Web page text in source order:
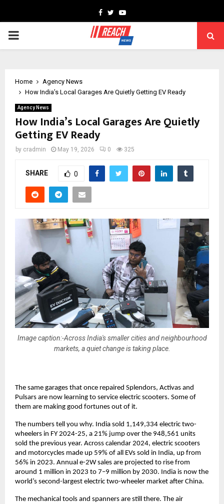
Facebook
TwitterYoutube
PRIMARY
Home
Agency News
How India’s Local Garages Are Quietly Getting EV Ready
Agency News
How India’s Local Garages Are Quietly
Getting EV Ready
by cradmin May 19, 2026 0 325
SHARE 0
Image caption:-Across India's smaller cities and neighbourhood
markets, a quiet change is taking place.
The same garages that once repaired Splendors, Activas and
Pulsars are now learning to service electric scooters. Some of
them are making good fortunes out of it.
The numbers tell you why. India sold 1,149,334 electric two-
wheelers in FY 2024-25, a 21% jump over the 948,561 units
sold the previous year. Across calendar 2024, electric scooters
and motorcycles made up 59% of all EVs sold in India, up from
56% in 2023. Annual e-2W sales are projected to rise from
around 1 million in 2023 to 7–9 million by 2030. India is now the
world’s second-largest electric two-wheeler market after China.
The mechanical tools and spanners are still there. The air